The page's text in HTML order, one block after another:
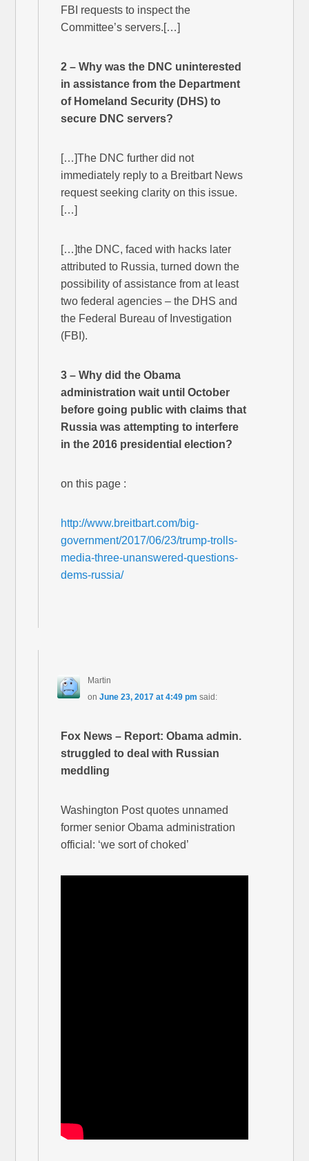
FBI requests to inspect the
Committee’s servers.[…]
2 – Why was the DNC uninterested
in assistance from the Department
of Homeland Security (DHS) to
secure DNC servers?
[…]The DNC further did not
immediately reply to a Breitbart News
request seeking clarity on this issue.
[…]
[…]the DNC, faced with hacks later
attributed to Russia, turned down the
possibility of assistance from at least
two federal agencies – the DHS and
the Federal Bureau of Investigation
(FBI).
3 – Why did the Obama
administration wait until October
before going public with claims that
Russia was attempting to interfere
in the 2016 presidential election?
on this page :
http://www.breitbart.com/big-
government/2017/06/23/trump-trolls-
media-three-unanswered-questions-
dems-russia/
Martin
on June 23, 2017 at 4:49 pm said:
Fox News – Report: Obama admin.
struggled to deal with Russian
meddling
Washington Post quotes unnamed
former senior Obama administration
official: ‘we sort of choked’